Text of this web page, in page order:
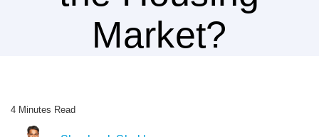
Market?
4 Minutes Read